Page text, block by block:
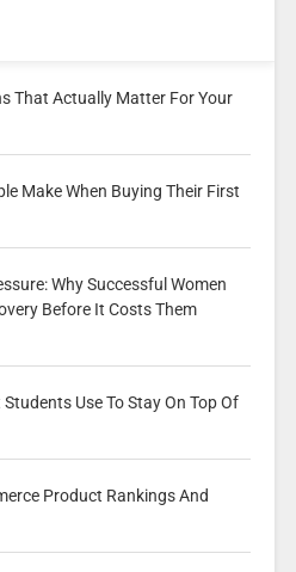
That Actually Matter For Your
Make When Buying Their First
Why Successful Women
Before It Costs Them
Use To Stay On Top Of
Product Rankings And